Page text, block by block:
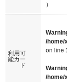
）
利用可
能カー
ド
/home/
on line
/home/